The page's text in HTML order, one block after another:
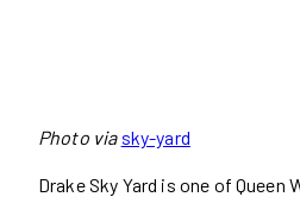
Photo via sky-yard
Drake Sky Yard is one of Queen